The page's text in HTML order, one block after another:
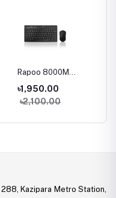
Rapoo 8000M
Keyboard &
Mouse Combo
৳1,950.00
৳2,100.00
Kazipara Metro Station,